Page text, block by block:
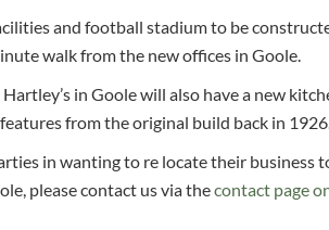
and football stadium to be
walk from the new offices in Goole.
in Goole will also have a new
from the original build back in
in wanting to re locate their business
please contact us via thecontact page